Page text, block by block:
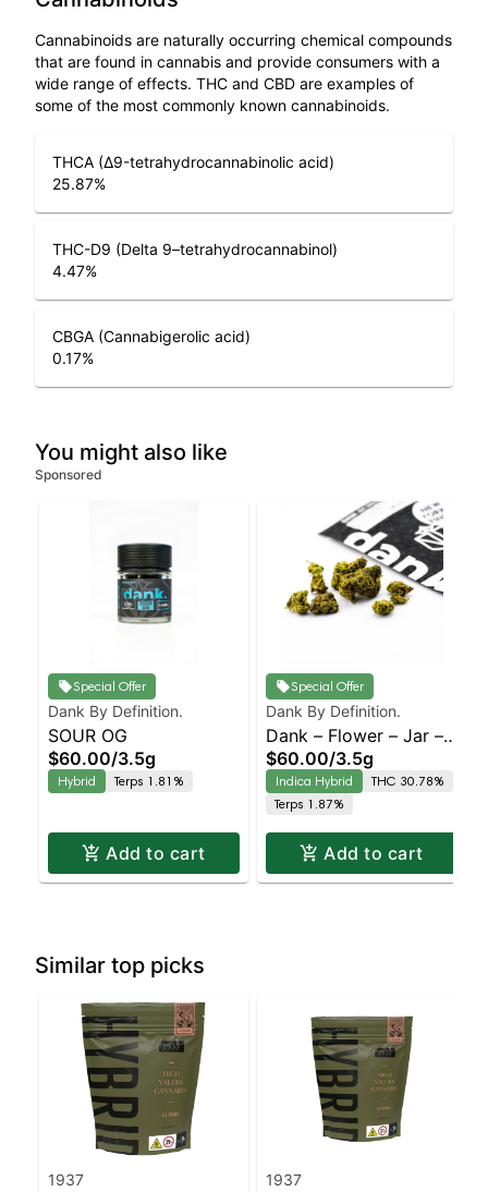
Cannabinoids are naturally occurring chemical compounds
that are found in cannabis and provide consumers with a
wide range of effects. THC and CBD are examples of
some of the most commonly known cannabinoids.
THCA (Δ9-tetrahydrocannabinolic acid)
25.87%
THC-D9 (Delta 9–tetrahydrocannabinol)
4.47%
CBGA (Cannabigerolic acid)
0.17%
You might also like
Sponsored
Special Offer
Dank By Definition.
SOUR OG
$60.00/3.5g
Hybrid Terps 1.81%
Add to cart
Special Offer
Dank By Definition.
Dank – Flower – Jar –
Permanent Marker –
Staten Island
Dispensary | Pickup &
Delivery
$60.00/3.5g
Indica Hybrid
THC 30.78%
Terps 1.87%
Add to cart
Similar top picks
1937 1937